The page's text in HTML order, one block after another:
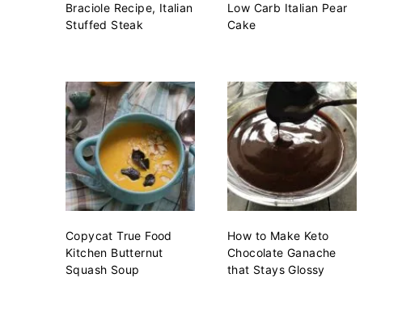
Braciole Recipe, Italian
Stuffed Steak
Low Carb Italian Pear
Cake
Copycat True Food
Kitchen Butternut
Squash Soup
How to Make Keto
Chocolate Ganache
that Stays Glossy